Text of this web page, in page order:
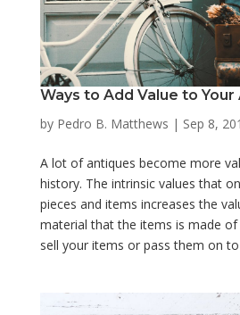
Ways to Add Value to Your
by Pedro B. Matthews | Sep 8,
A lot of antiques become more
history. The intrinsic values that
pieces and items increases the
material that the items is made
sell your items or pass them on